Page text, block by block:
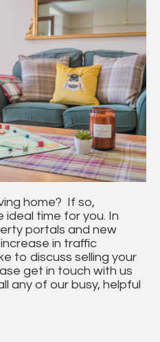
home? If so,
time for you. In
portals and new
in traffic
to discuss selling your
get in touch with us
any of our busy, helpful